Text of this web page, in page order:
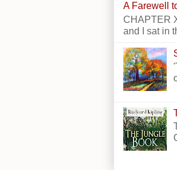
A Farewell
CHAPTER
and I sat in